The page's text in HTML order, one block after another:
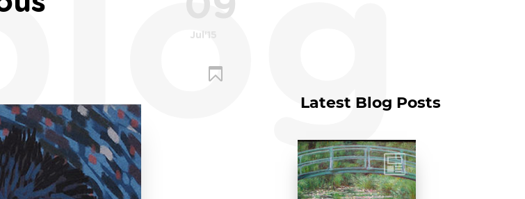
Jul'15
Latest Blog Posts
Claude Monet, The
Japanese
Footbridge, 1899,